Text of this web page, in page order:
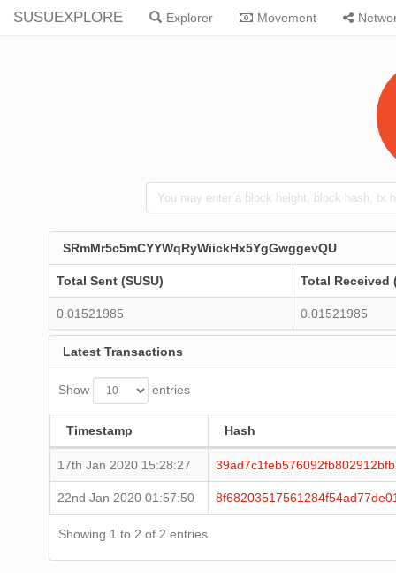
SUSUEXPLORE Explorer Movement
SRmMr5c5mCYYWqRyWiickHx5YgGwggevQU
Total Sent (SUSU) Total Received
0.01521985 0.01521985
Latest Transactions
Show entries
Timestamp Hash
17th Jan 2020 15:28:27
22nd Jan 2020 01:57:50
Showing 1 to 2 of 2 entries